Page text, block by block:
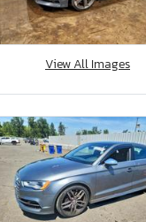
View All Images